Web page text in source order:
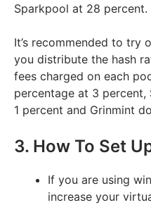
Sparkpool at 28 percent.
It’s recommended to try
you distribute the hash
fees charged on each
percentage at 3
1 percent and Grinmint
3. How To Set
If you are using
increase your